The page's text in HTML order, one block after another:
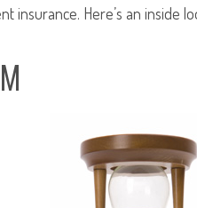
insurance. Here’s an inside